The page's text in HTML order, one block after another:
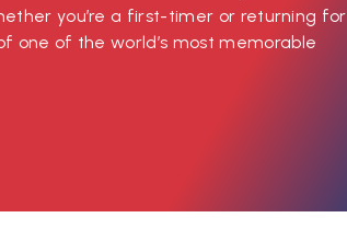
you’re a first-timer or returning for
one of the world’s most memorable